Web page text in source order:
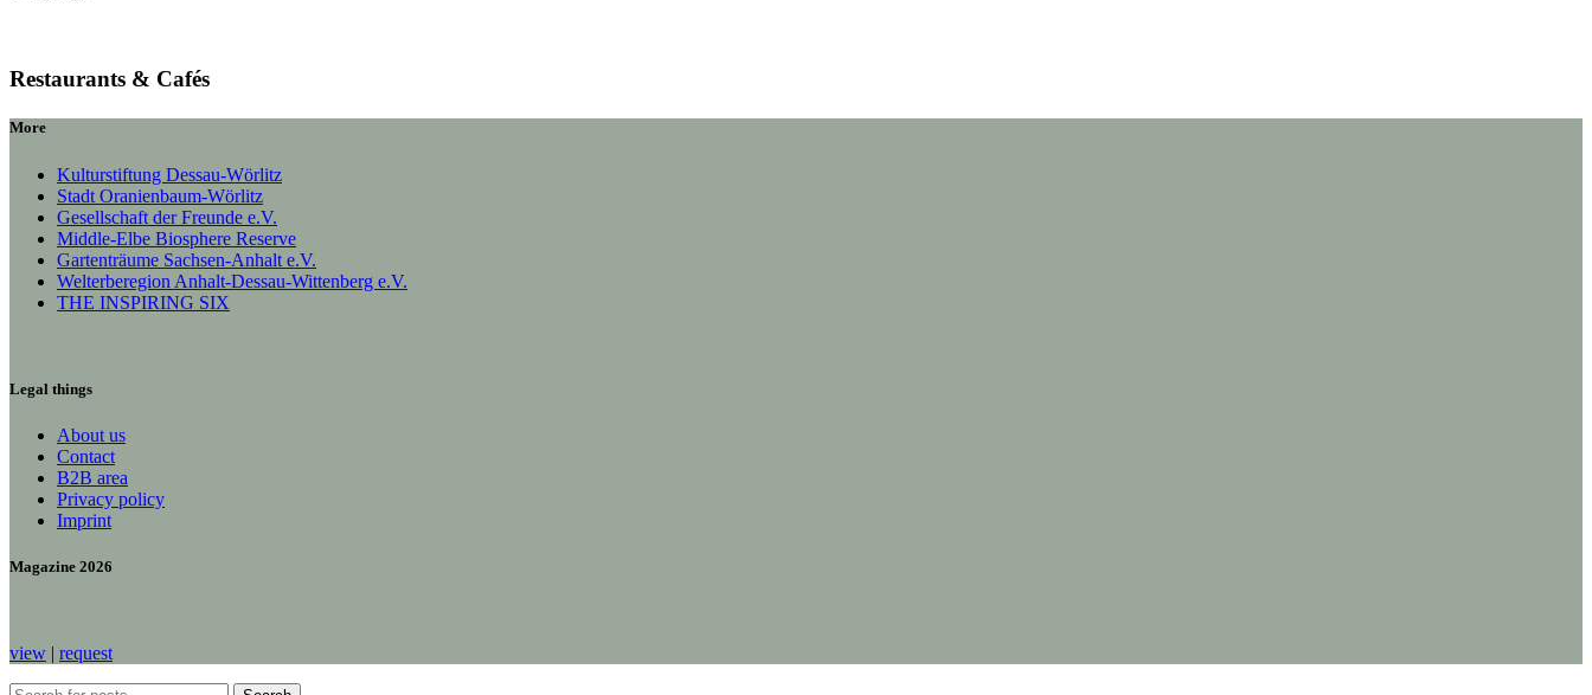
Restaurants & Cafés
More
Kulturstiftung Dessau-Wörlitz
Stadt Oranienbaum-Wörlitz
Gesellschaft der Freunde e.V.
Middle-Elbe Biosphere Reserve
Gartenträume Sachsen-Anhalt e.V.
Welterberegion Anhalt-Dessau-Wittenberg e.V.
THE INSPIRING SIX
Legal things
About us
Contact
B2B area
Privacy policy
Imprint
Magazine 2026
view | request